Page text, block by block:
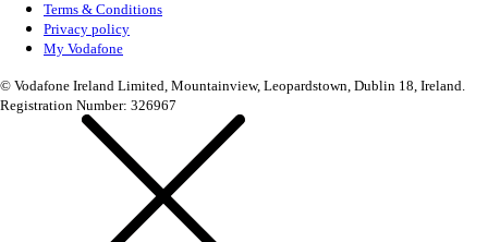
Terms & Conditions
Privacy policy
My Vodafone
© Vodafone Ireland Limited, Mountainview, Leopardstown, Dublin 18, Ireland.
Registration Number: 326967